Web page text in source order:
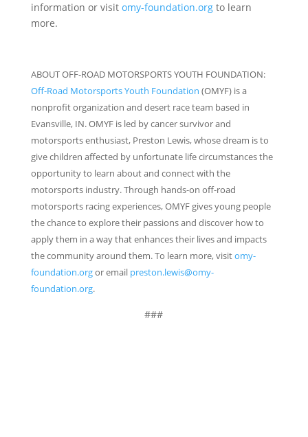
information or visit omy-foundation.orgto learn
more.
ABOUT OFF-ROAD MOTORSPORTS YOUTH FOUNDATION:
Off-Road Motorsports Youth Foundation (OMYF) is a
nonprofit organization and desert race team based in
Evansville, IN. OMYF is led by cancer survivor and
motorsports enthusiast, Preston Lewis, whose dream is to
give children affected by unfortunate life circumstances the
opportunity to learn about and connect with the
motorsports industry. Through hands-on off-road
motorsports racing experiences, OMYF gives young people
the chance to explore their passions and discover how to
apply them in a way that enhances their lives and impacts
the community around them. To learn more, visitomy-
foundation.orgor email preston.lewis@omy-
foundation.org.
###